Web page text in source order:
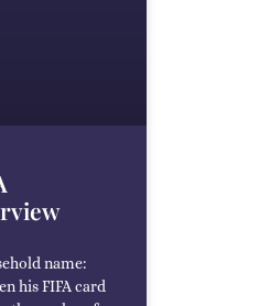
name:
his FIFA card